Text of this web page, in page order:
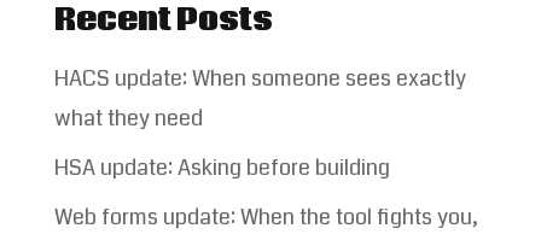
Recent Posts
HACS update: When someone sees exactly
what they need
HSA update: Asking before building
Web forms update: When the tool fights you,